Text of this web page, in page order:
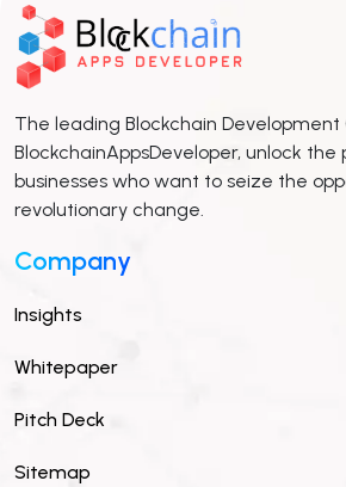
The leading Blockchain Development
BlockchainAppsDeveloper, unlock the
businesses who want to seize the
revolutionary change.
Company
Insights
Whitepaper
Pitch Deck
Sitemap